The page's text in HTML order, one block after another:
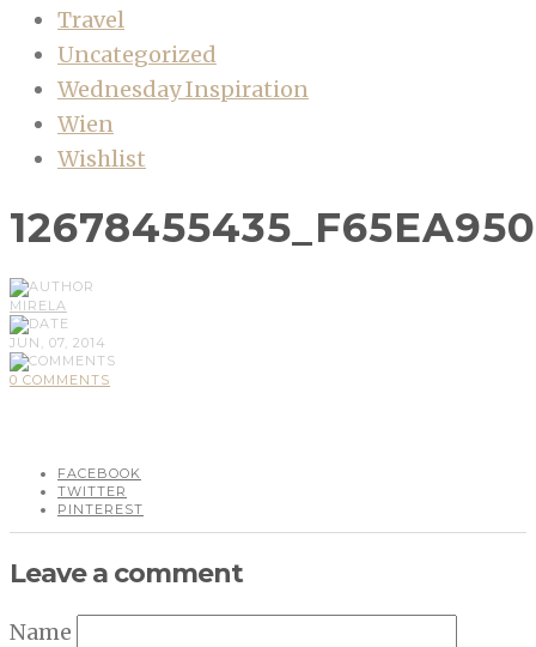
Travel
Uncategorized
Wednesday Inspiration
Wien
Wishlist
MIRELA
JUN, 07, 2014
0 COMMENTS
FACEBOOK
TWITTER
PINTEREST
Leave a comment
Name